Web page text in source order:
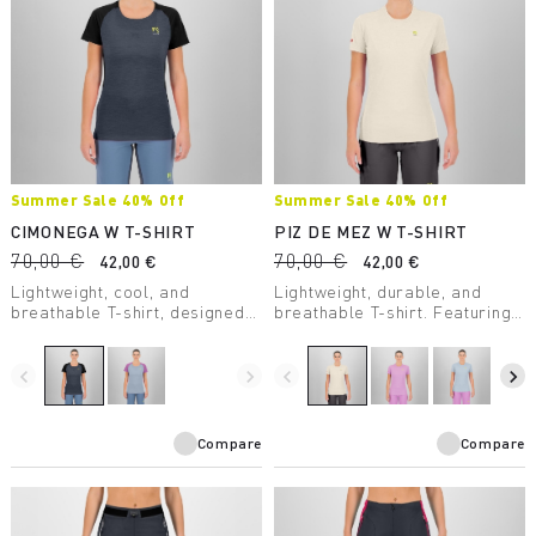
Summer Sale 40% Off
CIMONEGA W T-SHIRT
70,00 €
42,00 €
Lightweight, cool, and
breathable T-shirt, designed
maximum performance even
on the warmest days.
navigate_before navigate_next
Compare
Summer Sale 40% Off
PIZ DE MEZ W T-SHIRT
70,00 €
42,00 €
Lightweight, durable, and
breathable T-shirt. Featuring
perfect for high-intensity
activity.
navigate_before navigate_next
Compare